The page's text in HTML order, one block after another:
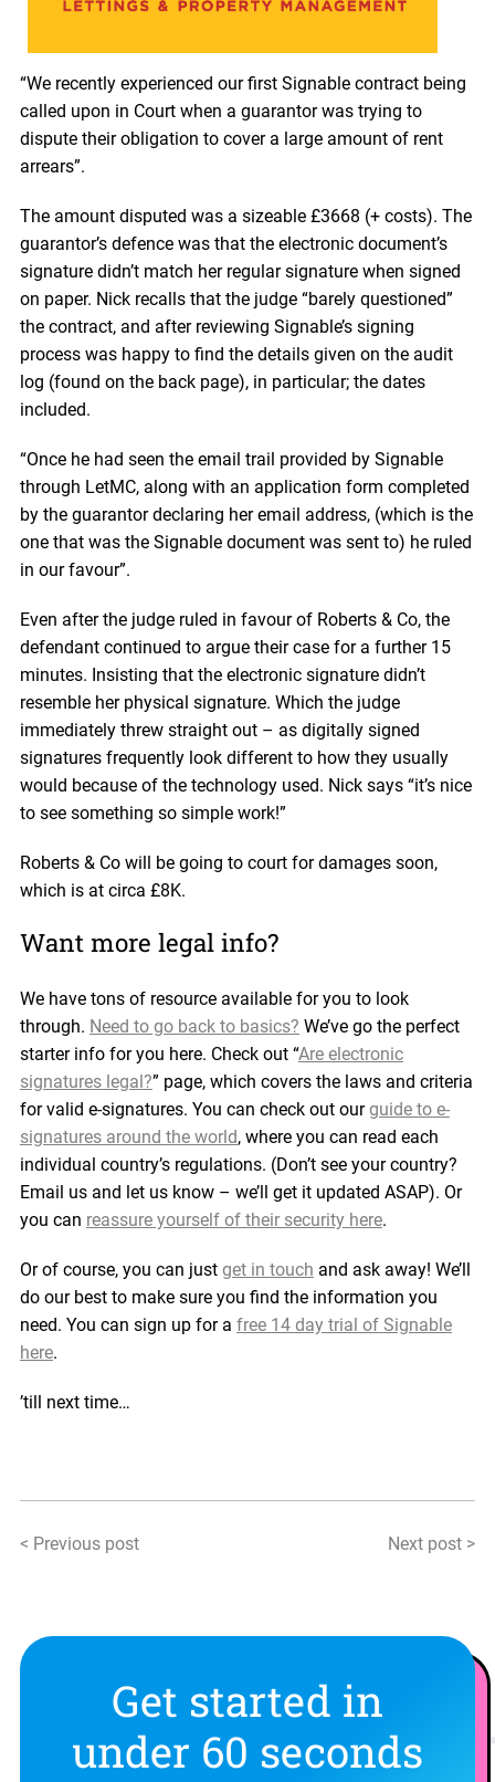
“We recently experienced our first Signable contract being
called upon in Court when a guarantor was trying to
dispute their obligation to cover a large amount of rent
arrears”.
The amount disputed was a sizeable £3668 (+ costs). The
guarantor’s defence was that the electronic document’s
signature didn’t match her regular signature when signed
on paper. Nick recalls that the judge “barely questioned”
the contract, and after reviewing Signable’s signing
process was happy to find the details given on the audit
log (found on the back page), in particular; the dates
included.
“Once he had seen the email trail provided by Signable
through LetMC, along with an application form completed
by the guarantor declaring her email address, (which is the
one that was the Signable document was sent to) he ruled
in our favour”.
Even after the judge ruled in favour of Roberts & Co, the
defendant continued to argue their case for a further 15
minutes. Insisting that the electronic signature didn’t
resemble her physical signature. Which the judge
immediately threw straight out – as digitally signed
signatures frequently look different to how they usually
would because of the technology used. Nick says “it’s nice
to see something so simple work!”
Roberts & Co will be going to court for damages soon,
which is at circa £8K.
Want more legal info?
We have tons of resource available for you to look
through. Need to go back to basics? We’ve go the perfect
starter info for you here. Check out “Are electronic
signatures legal?” page, which covers the laws and criteria
for valid e-signatures. You can check out ourguide to e-
signatures around the world, where you can read each
individual country’s regulations. (Don’t see your country?
Email us and let us know – we’ll get it updated ASAP). Or
you can reassure yourself of their security here.
Or of course, you can just get in touch and ask away! We’ll
do our best to make sure you find the information you
need. You can sign up for a free 14 day trial of Signable
here.
’till next time…
< Previous post Next post >
Get started in
under 60 seconds